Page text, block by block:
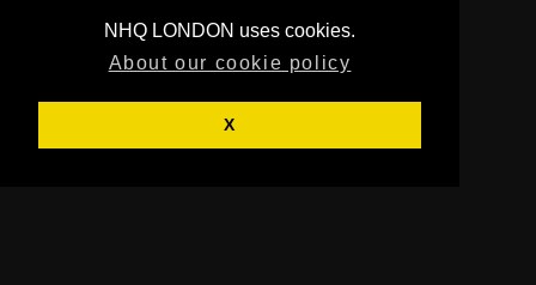
NHQ LONDON uses cookies.
About our cookie policy
X
BY SUPADUPA